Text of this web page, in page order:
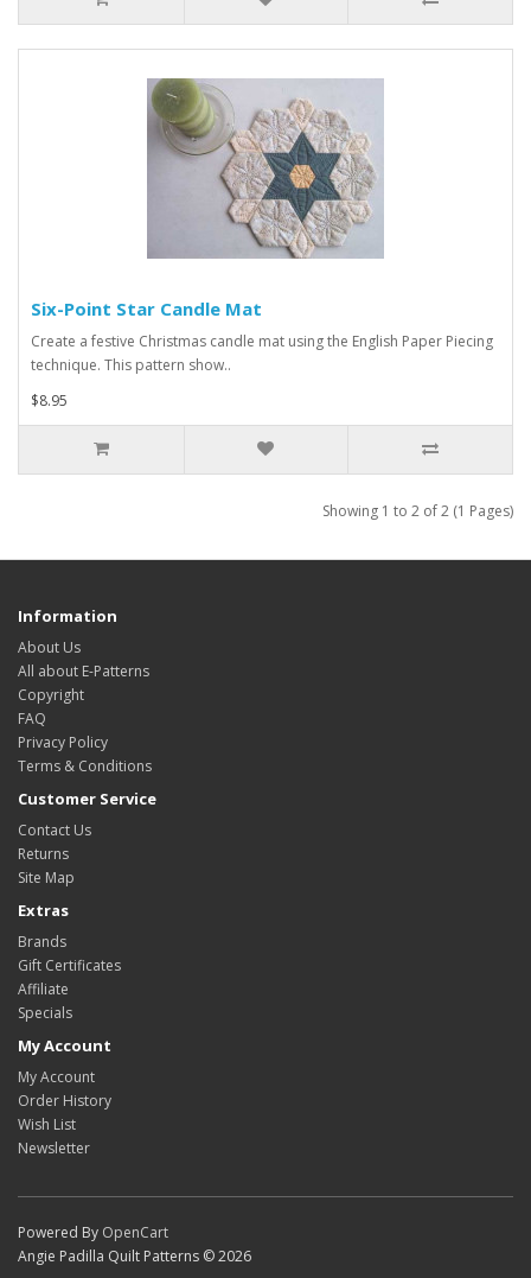
Six-Point Star Candle Mat
Create a festive Christmas candle mat using the English Paper Piecing
technique. This pattern show..
$8.95
Showing 1 to 2 of 2 (1 Pages)
Information
About Us
All about E-Patterns
Copyright
FAQ
Privacy Policy
Terms & Conditions
Customer Service
Contact Us
Returns
Site Map
Extras
Brands
Gift Certificates
Affiliate
Specials
My Account
My Account
Order History
Wish List
Newsletter
Powered By OpenCart
Angie Padilla Quilt Patterns © 2026